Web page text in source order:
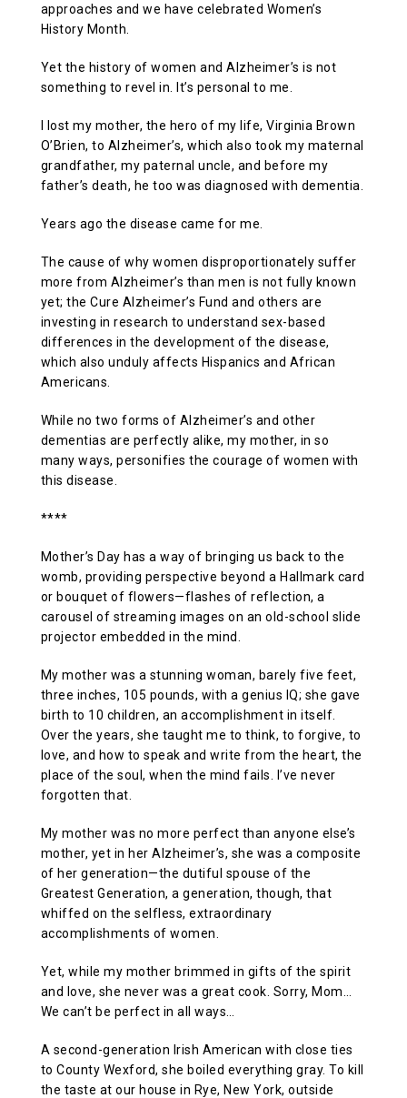
approaches and we have celebrated Women’s
History Month.
Yet the history of women and Alzheimer’s is not
something to revel in. It’s personal to me.
I lost my mother, the hero of my life, Virginia Brown
O’Brien, to Alzheimer’s, which also took my maternal
grandfather, my paternal uncle, and before my
father’s death, he too was diagnosed with dementia.
Years ago the disease came for me.
The cause of why women disproportionately suffer
more from Alzheimer’s than men is not fully known
yet; the Cure Alzheimer’s Fund and others are
investing in research to understand sex-based
differences in the development of the disease,
which also unduly affects Hispanics and African
Americans.
While no two forms of Alzheimer’s and other
dementias are perfectly alike, my mother, in so
many ways, personifies the courage of women with
this disease.
****
Mother’s Day has a way of bringing us back to the
womb, providing perspective beyond a Hallmark card
or bouquet of flowers—flashes of reflection, a
carousel of streaming images on an old-school slide
projector embedded in the mind.
My mother was a stunning woman, barely five feet,
three inches, 105 pounds, with a genius IQ; she gave
birth to 10 children, an accomplishment in itself.
Over the years, she taught me to think, to forgive, to
love, and how to speak and write from the heart, the
place of the soul, when the mind fails. I’ve never
forgotten that.
My mother was no more perfect than anyone else’s
mother, yet in her Alzheimer’s, she was a composite
of her generation—the dutiful spouse of the
Greatest Generation, a generation, though, that
whiffed on the selfless, extraordinary
accomplishments of women.
Yet, while my mother brimmed in gifts of the spirit
and love, she never was a great cook. Sorry, Mom…
We can’t be perfect in all ways…
A second-generation Irish American with close ties
to County Wexford, she boiled everything gray. To kill
the taste at our house in Rye, New York, outside